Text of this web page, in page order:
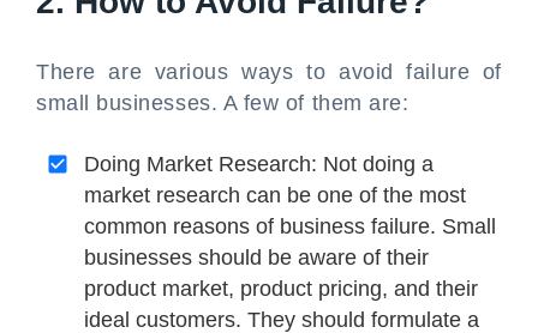
There are various ways to avoid failure of
small businesses. A few of them are:
Doing Market Research: Not doing a
market research can be one of the most
common reasons of business failure. Small
businesses should be aware of their
product market, product pricing, and their
ideal customers. They should formulate a